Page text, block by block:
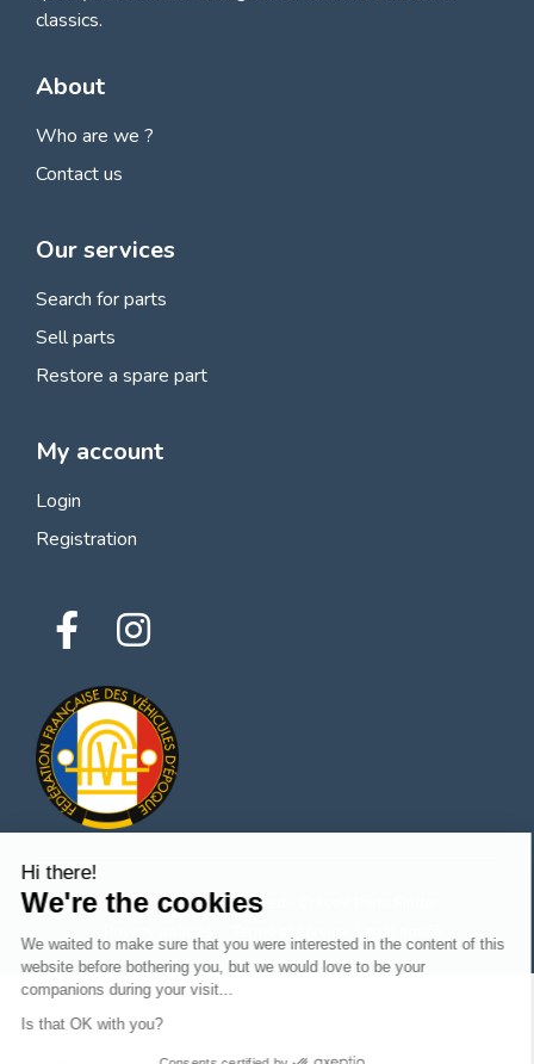
classics.
About
Who are we ?
Contact us
Our services
Search for parts
Sell parts
Restore a spare part
My account
Login
Registration
© 2026 All rights reserved - Classic Parts Finder
Hi there!
We're the cookies
We waited to make sure that you were interested in the content of this
website before bothering you, but we would love to be your
companions during your visit...
Is that OK with you?